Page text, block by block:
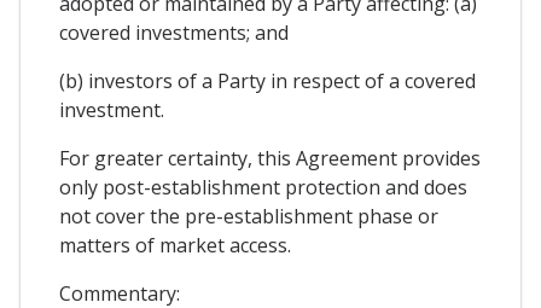
covered investments; and
(b) investors of a Party in respect of a covered
investment.
For greater certainty, this Agreement provides
only post-establishment protection and does
not cover the pre-establishment phase or
matters of market access.
Commentary: